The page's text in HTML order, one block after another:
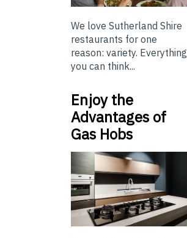
We love Sutherland Shire
restaurants for one
reason: variety. Everything
you can think...
Enjoy the
Advantages of
Gas Hobs